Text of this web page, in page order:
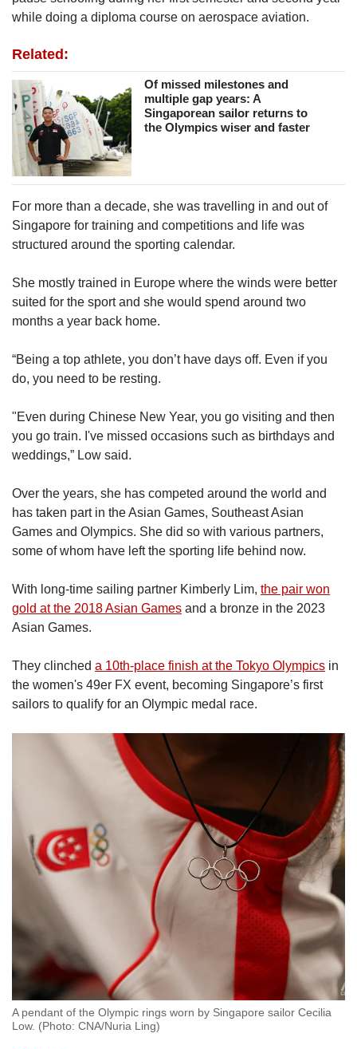
while doing a diploma course on aerospace aviation.
Related:
Of missed milestones and
multiple gap years: A
Singaporean sailor returns to
the Olympics wiser and faster
For more than a decade, she was travelling in and out of
Singapore for training and competitions and life was
structured around the sporting calendar.
She mostly trained in Europe where the winds were better
suited for the sport and she would spend around two
months a year back home.
“Being a top athlete, you don’t have days off. Even if you
do, you need to be resting.
"Even during Chinese New Year, you go visiting and then
you go train. I've missed occasions such as birthdays and
weddings,” Low said.
Over the years, she has competed around the world and
has taken part in the Asian Games, Southeast Asian
Games and Olympics. She did so with various partners,
some of whom have left the sporting life behind now.
With long-time sailing partner Kimberly Lim, the pair won
gold at the 2018 Asian Games and a bronze in the 2023
Asian Games.
They clinched a 10th-place finish at the Tokyo Olympics in
the women's 49er FX event, becoming Singapore’s first
sailors to qualify for an Olympic medal race.
A pendant of the Olympic rings worn by Singapore sailor Cecilia
Low. (Photo: CNA/Nuria Ling)